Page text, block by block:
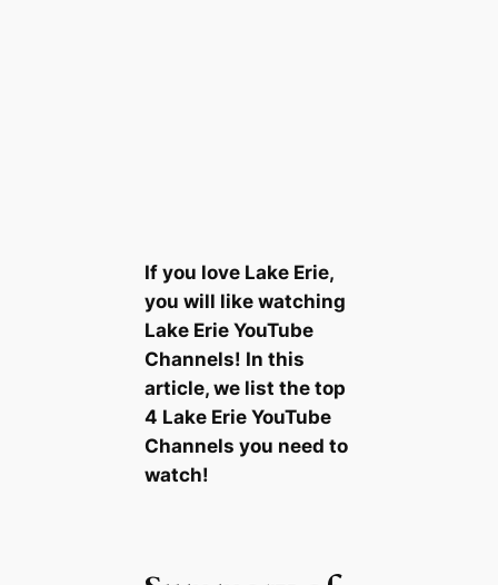
If you love Lake Erie,
you will like watching
Lake Erie YouTube
Channels! In this
article, we list the top
4 Lake Erie YouTube
Channels you need to
watch!